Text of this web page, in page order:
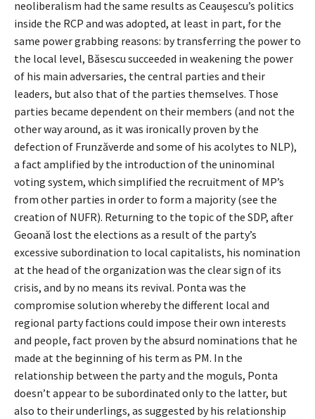
neoliberalism had the same results as Ceauşescu’s politics
inside the RCP and was adopted, at least in part, for the
same power grabbing reasons: by transferring the power to
the local level, Băsescu succeeded in weakening the power
of his main adversaries, the central parties and their
leaders, but also that of the parties themselves. Those
parties became dependent on their members (and not the
other way around, as it was ironically proven by the
defection of Frunzăverde and some of his acolytes to NLP),
a fact amplified by the introduction of the uninominal
voting system, which simplified the recruitment of MP’s
from other parties in order to form a majority (see the
creation of NUFR). Returning to the topic of the SDP, after
Geoană lost the elections as a result of the party’s
excessive subordination to local capitalists, his nomination
at the head of the organization was the clear sign of its
crisis, and by no means its revival. Ponta was the
compromise solution whereby the different local and
regional party factions could impose their own interests
and people, fact proven by the absurd nominations that he
made at the beginning of his term as PM. In the
relationship between the party and the moguls, Ponta
doesn’t appear to be subordinated only to the latter, but
also to their underlings, as suggested by his relationship